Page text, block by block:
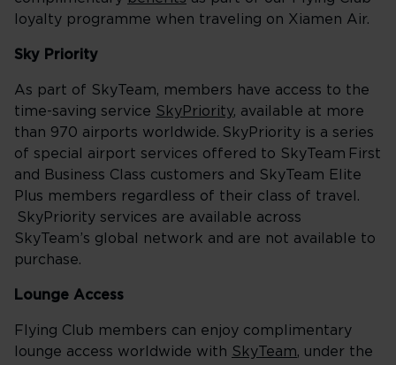
loyalty programme when traveling on Xiamen Air.
Sky Priority
As part of SkyTeam, members have access to the
time-saving service SkyPriority, available at more
than 970 airports worldwide. SkyPriority is a series
of special airport services offered to SkyTeam First
and Business Class customers and SkyTeam Elite
Plus members regardless of their class of travel.
SkyPriority services are available across
SkyTeam’s global network and are not available to
purchase.
Lounge Access
Flying Club members can enjoy complimentary
lounge access worldwide with SkyTeam, under the